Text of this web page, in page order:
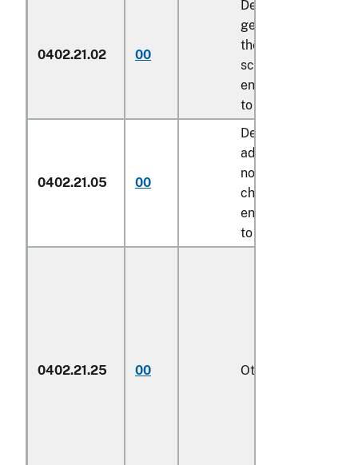
0402.21.02 00
Described in
general note 15 of
the tariff
schedule and
entered pursuant
to its provisions
0402.21.05 00
Described in
additional U.S.
note 7 to this
chapter and
entered pursuant
to its provisions
0402.21.25 00 Other